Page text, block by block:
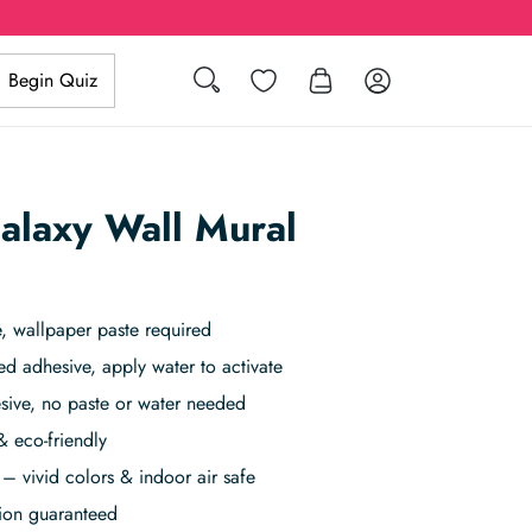
Search Wishlist Log in
Begin Quiz
Wall Mural
wallpaper paste required
adhesive, apply water to activate
no paste or water needed
eco-friendly
vivid colors & indoor air safe
guaranteed